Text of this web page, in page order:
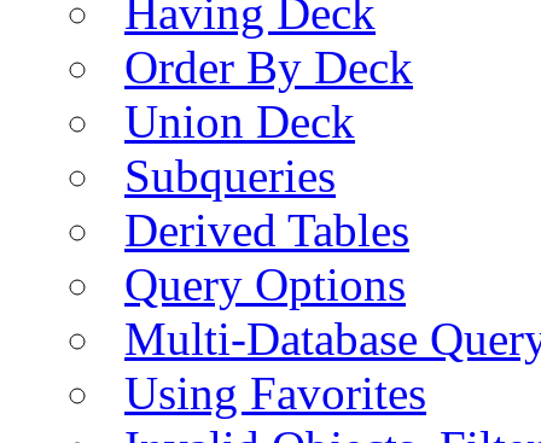
Having Deck
Order By Deck
Union Deck
Subqueries
Derived Tables
Query Options
Multi-Database
Using Favorites